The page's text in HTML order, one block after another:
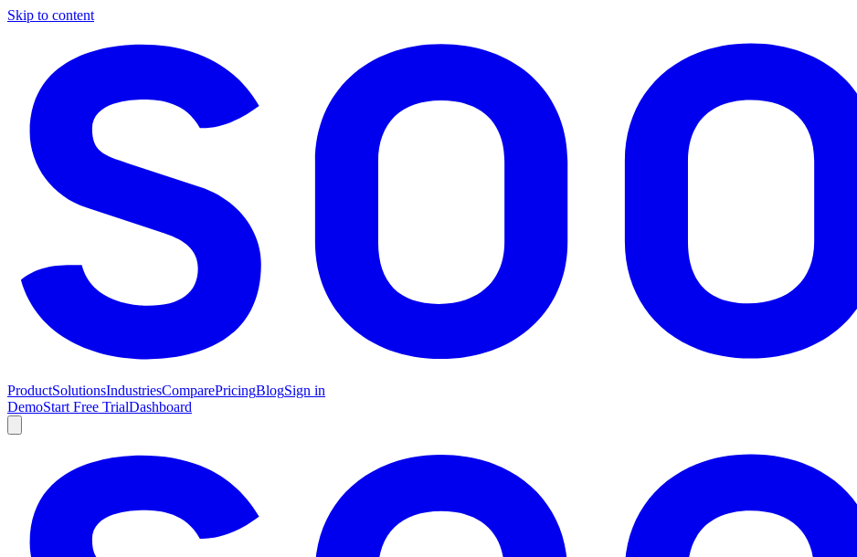
Skip to content
ProductSolutionsIndustriesComparePricingBlogSign in
DemoStart Free TrialDashboard